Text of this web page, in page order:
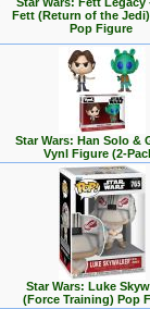
Fett (Return of the
Pop Figure
Star Wars: Han Solo &
Vynl Figure (2-
Star Wars: Luke
(Force Training) Pop